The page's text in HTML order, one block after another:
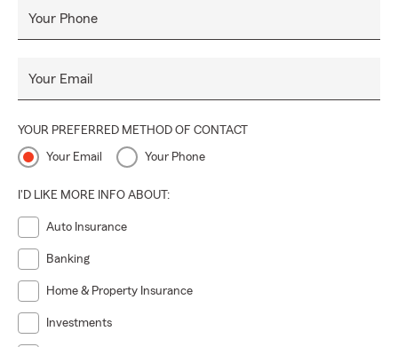
Your Phone
Your Email
YOUR PREFERRED METHOD OF CONTACT
Your Email Your Phone
I'D LIKE MORE INFO ABOUT:
Auto Insurance
Banking
Home & Property Insurance
Investments